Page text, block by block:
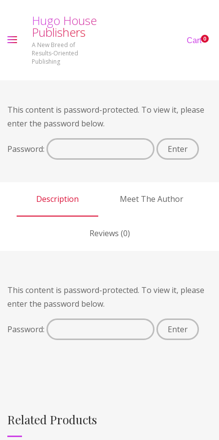
Hugo House
Publishers
A New Breed of
Results-Oriented
Publishing
Cart0
This content is password-protected. To view it, please
enter the password below.
Password:
Description Meet The Author
Reviews (0)
This content is password-protected. To view it, please
enter the password below.
Password:
Related Products